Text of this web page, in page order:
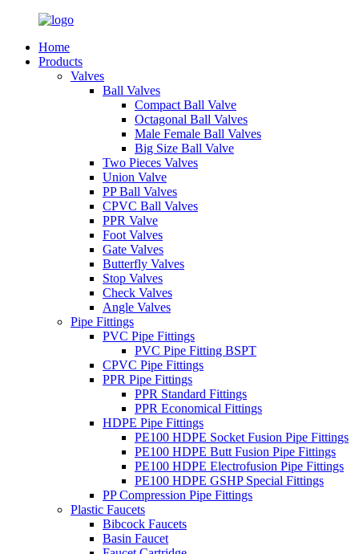
Home
Products
Valves
Ball Valves
Compact Ball Valve
Octagonal Ball Valves
Male Female Ball Valves
Big Size Ball Valve
Two Pieces Valves
Union Valve
PP Ball Valves
CPVC Ball Valves
PPR Valve
Foot Valves
Gate Valves
Butterfly Valves
Stop Valves
Check Valves
Angle Valves
Pipe Fittings
PVC Pipe Fittings
PVC Pipe Fitting BSPT
CPVC Pipe Fittings
PPR Pipe Fittings
PPR Standard Fittings
PPR Economical Fittings
HDPE Pipe Fittings
PE100 HDPE Socket Fusion Pipe Fittings
PE100 HDPE Butt Fusion Pipe Fittings
PE100 HDPE Electrofusion Pipe Fittings
PE100 HDPE GSHP Special Fittings
PP Compression Pipe Fittings
Plastic Faucets
Bibcock Faucets
Basin Faucet